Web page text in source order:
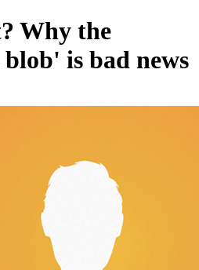
Why the
is bad news